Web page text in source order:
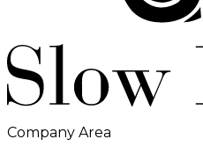
Company Area